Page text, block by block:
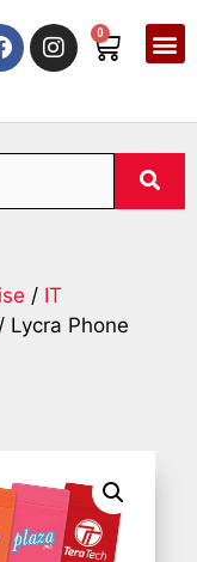
0
/ IT
/ Lycra Phone